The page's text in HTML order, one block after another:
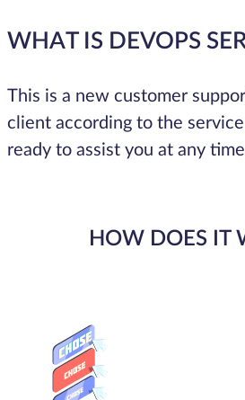
WHAT IS DEVOPS
This is a new customer
client according to the
ready to assist you at any
HOW DOES IT